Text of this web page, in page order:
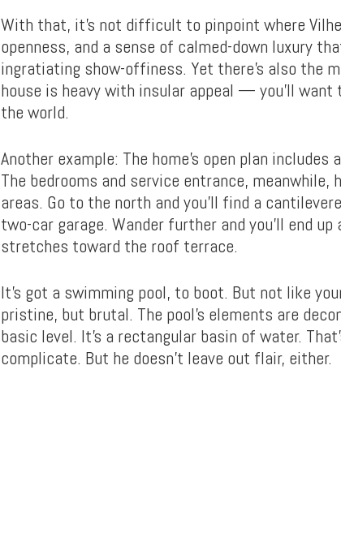
With that, it’s not difficult to pinpoint where
openness, and a sense of calmed-down luxury
ingratiating show-offiness. Yet there’s also the
house is heavy with insular appeal — you’ll
the world.
Another example: The home’s open plan includes
The bedrooms and service entrance, meanwhile,
areas. Go to the north and you’ll find a
two-car garage. Wander further and you’ll end
stretches toward the roof terrace.
It’s got a swimming pool, to boot. But not like
pristine, but brutal. The pool’s elements are
basic level. It’s a rectangular basin of water.
complicate. But he doesn’t leave out flair, either.